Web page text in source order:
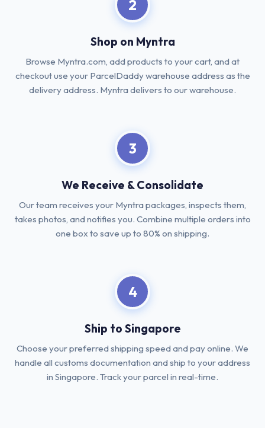
2
Shop on Myntra
Browse Myntra.com, add products to your cart, and at
checkout use your ParcelDaddy warehouse address as the
delivery address. Myntra delivers to our warehouse.
3
We Receive & Consolidate
Our team receives your Myntra packages, inspects them,
takes photos, and notifies you. Combine multiple orders into
one box to save up to 80% on shipping.
4
Ship to Singapore
Choose your preferred shipping speed and pay online. We
handle all customs documentation and ship to your address
in Singapore. Track your parcel in real-time.